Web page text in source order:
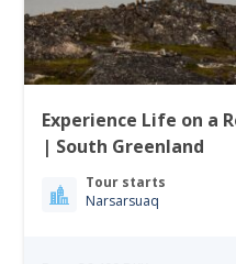
Experience Life on a
| South Greenland
Tour starts
Narsarsuaq